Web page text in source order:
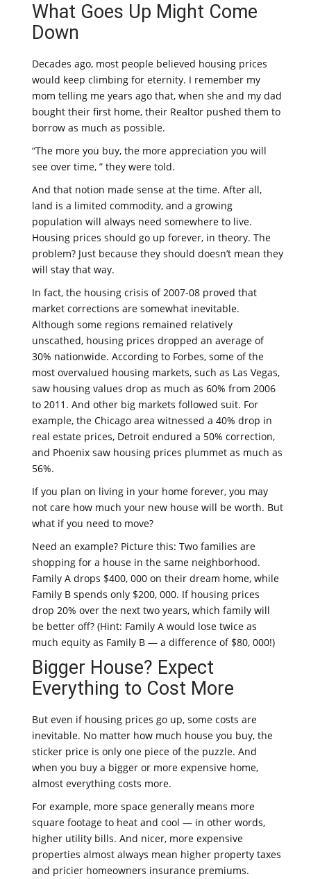
What Goes Up Might Come
Down
Decades ago, most people believed housing prices
would keep climbing for eternity. I remember my
mom telling me years ago that, when she and my dad
bought their first home, their Realtor pushed them to
borrow as much as possible.
“The more you buy, the more appreciation you will
see over time, ” they were told.
And that notion made sense at the time. After all,
land is a limited commodity, and a growing
population will always need somewhere to live.
Housing prices should go up forever, in theory. The
problem? Just because they should doesn’t mean they
will stay that way.
In fact, the housing crisis of 2007-08 proved that
market corrections are somewhat inevitable.
Although some regions remained relatively
unscathed, housing prices dropped an average of
30% nationwide. According to Forbes, some of the
most overvalued housing markets, such as Las Vegas,
saw housing values drop as much as 60% from 2006
to 2011. And other big markets followed suit. For
example, the Chicago area witnessed a 40% drop in
real estate prices, Detroit endured a 50% correction,
and Phoenix saw housing prices plummet as much as
56%.
If you plan on living in your home forever, you may
not care how much your new house will be worth. But
what if you need to move?
Need an example? Picture this: Two families are
shopping for a house in the same neighborhood.
Family A drops $400, 000 on their dream home, while
Family B spends only $200, 000. If housing prices
drop 20% over the next two years, which family will
be better off? (Hint: Family A would lose twice as
much equity as Family B — a difference of $80, 000!)
Bigger House? Expect
Everything to Cost More
But even if housing prices go up, some costs are
inevitable. No matter how much house you buy, the
sticker price is only one piece of the puzzle. And
when you buy a bigger or more expensive home,
almost everything costs more.
For example, more space generally means more
square footage to heat and cool — in other words,
higher utility bills. And nicer, more expensive
properties almost always mean higher property taxes
and pricier homeowners insurance premiums.